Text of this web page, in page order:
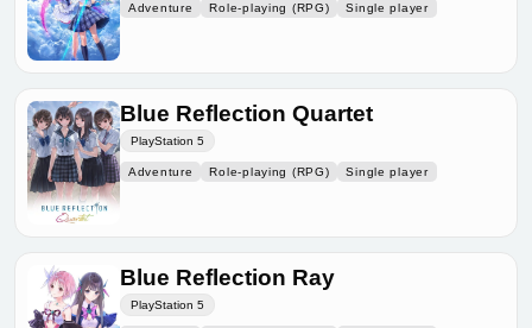
Adventure Role-playing (RPG) Single player
Blue Reflection Quartet
PlayStation 5
Adventure Role-playing (RPG) Single player
Blue Reflection Ray
PlayStation 5